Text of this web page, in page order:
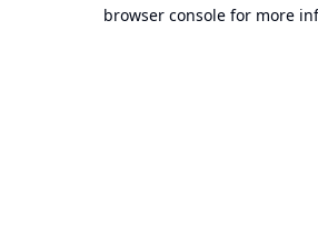
browser console for more